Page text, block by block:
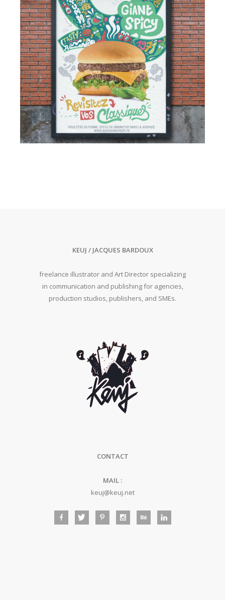
KEUJ / JACQUES BARDOUX
freelance illustrator and Art Director specializing
in communication and publishing for agencies,
production studios, publishers, and SMEs.
CONTACT
MAIL :
keuj@keuj.net